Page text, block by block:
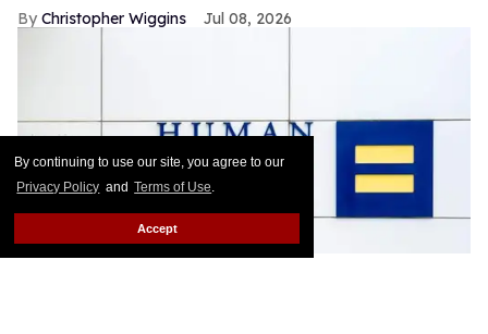
By continuing to use our site, you agree to our
Privacy Policy and Terms of Use.
Accept
Christopher Wiggins Jul 08, 2026